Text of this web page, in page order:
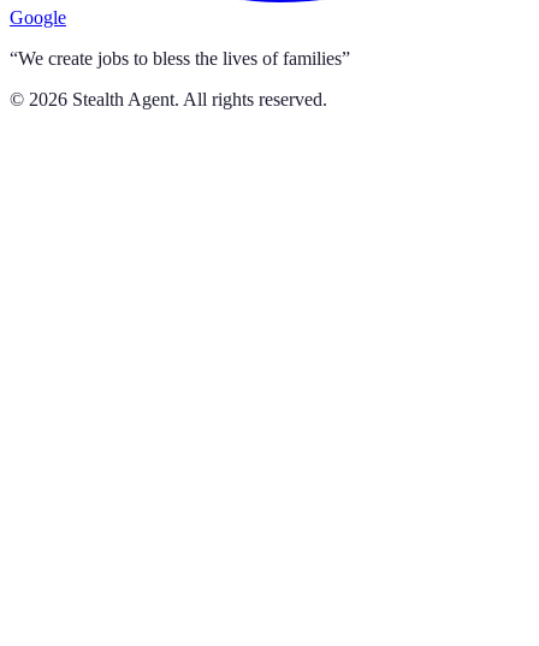
Google
“We create jobs to bless the lives of families”
© 2026 Stealth Agent. All rights reserved.